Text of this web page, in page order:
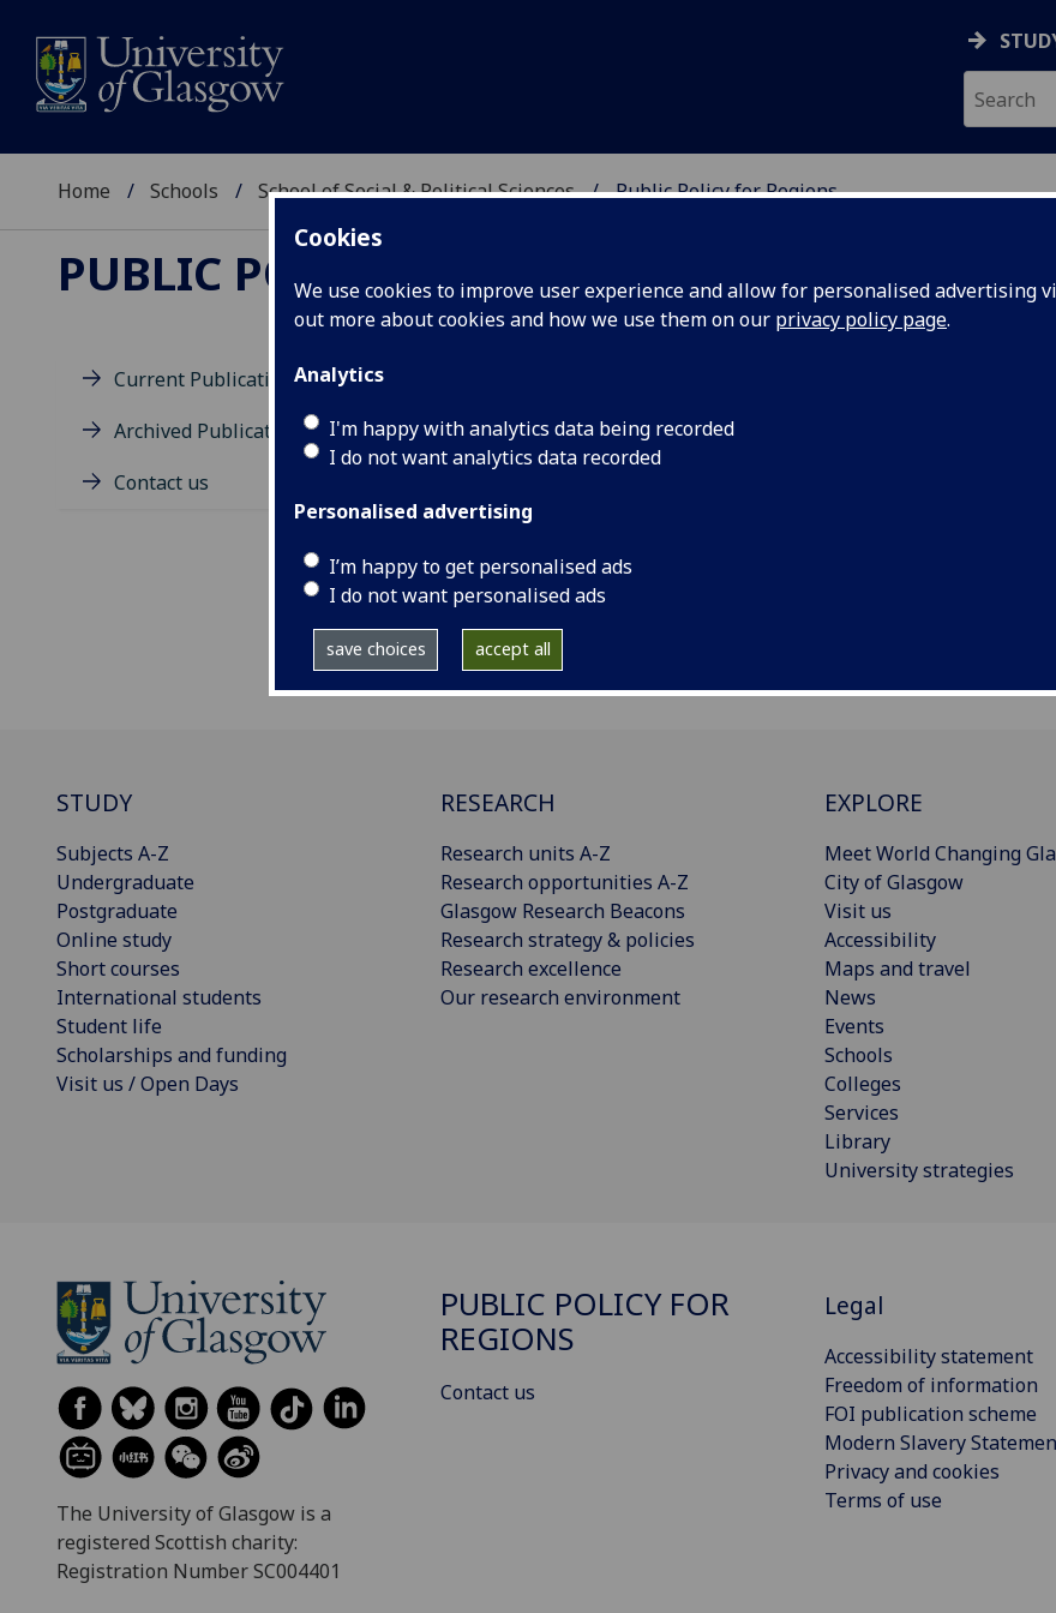
Cookies
We use cookies to improve user experience and allow for personalised advertising
out more about cookies and how we use them on our privacy policy page.
Analytics
I'm happy with analytics data being recorded
I do not want analytics data recorded
Personalised advertising
I’m happy to get personalised ads
I do not want personalised ads
save choices accept all
Home Schools School of Social & Political Sciences Public Policy for Regions
PUBLIC POLICY FOR REGIONS
Current Publications
Archived Publications
Contact us
This website is currently being redeveloped.
In the meantime, you can still access our publications here:
Archived Publications
STUDY
Subjects A-Z
Undergraduate
Postgraduate
Online study
Short courses
International students
Student life
Scholarships and funding
Visit us / Open Days
RESEARCH
Research units A-Z
Research opportunities A-Z
Glasgow Research Beacons
Research strategy & policies
Research excellence
Our research environment
EXPLORE
Meet World Changing
City of Glasgow
Visit us
Accessibility
Maps and travel
News
Events
Schools
Colleges
Services
Library
University strategies
The University of Glasgow is a
registered Scottish charity:
Registration Number SC004401
PUBLIC POLICY FOR
REGIONS
Contact us
Legal
Accessibility statement
Freedom of information
FOI publication scheme
Modern Slavery
Privacy and cookies
Terms of use